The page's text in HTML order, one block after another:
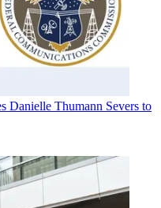
Danielle Thumann Severs to